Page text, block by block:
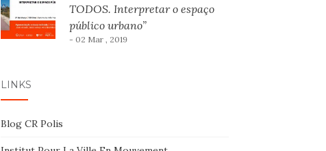
TODOS. Interpretar o espaço
público urbano”
- 02 Mar , 2019
LINKS
Blog CR Polis